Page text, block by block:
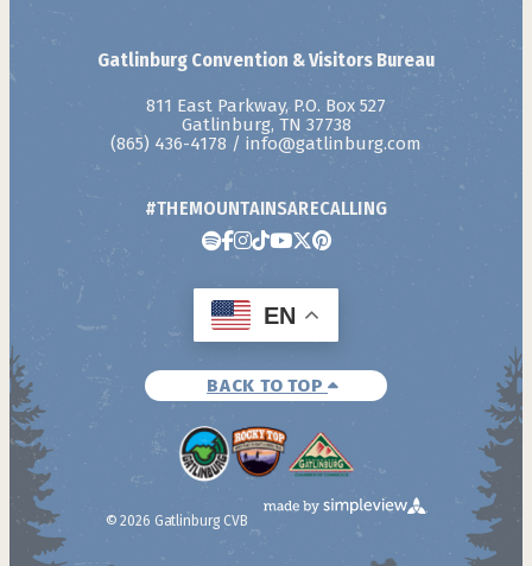
Gatlinburg Convention & Visitors Bureau
811 East Parkway, P.O. Box 527
Gatlinburg, TN 37738
(865) 436-4178 / info@gatlinburg.com
#THEMOUNTAINSARECALLING
EN
BACK TO TOP
© 2026 Gatlinburg CVB